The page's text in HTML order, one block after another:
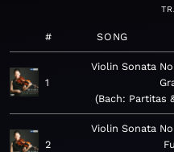
# SONG
1
Violin Sonata
Bach: Partitas
2
Violin Sonata